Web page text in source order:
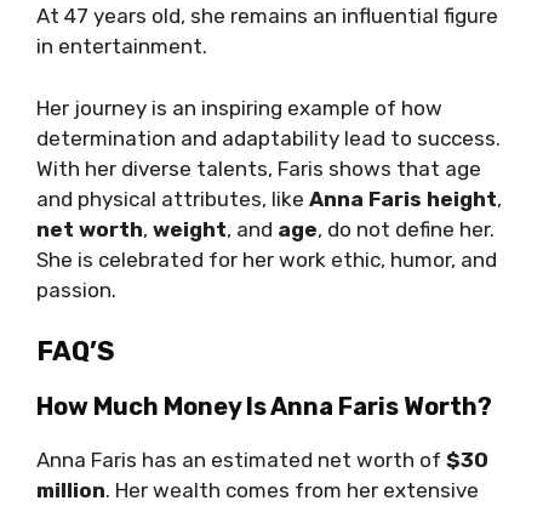
At 47 years old, she remains an influential figure
in entertainment.
Her journey is an inspiring example of how
determination and adaptability lead to success.
With her diverse talents, Faris shows that age
and physical attributes, like Anna Faris height,
net worth, weight, and age, do not define her.
She is celebrated for her work ethic, humor, and
passion.
FAQ’S
How Much Money Is Anna Faris Worth?
Anna Faris has an estimated net worth of $30
million. Her wealth comes from her extensive